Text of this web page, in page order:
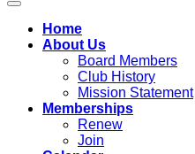
Home
About Us
Board Members
Club History
Mission Statement
Memberships
Renew
Join